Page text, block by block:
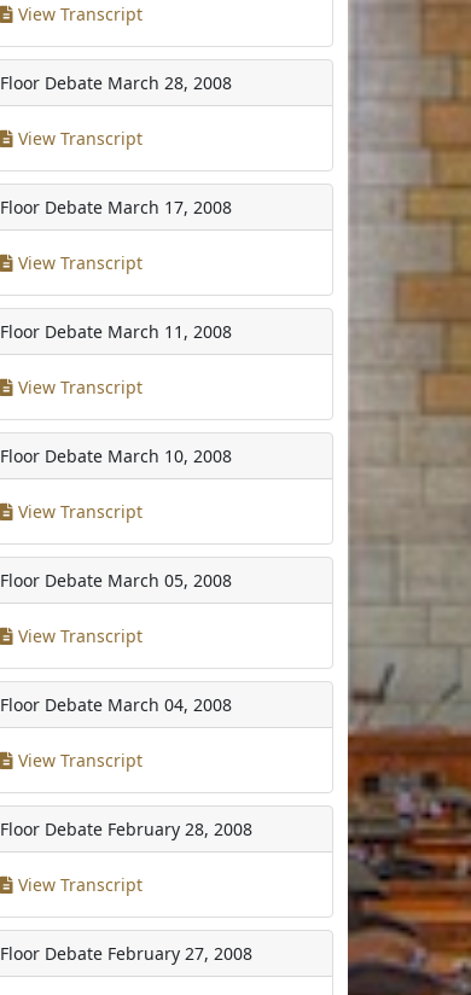
View Transcript
Floor Debate March 28, 2008
View Transcript
Floor Debate March 17, 2008
View Transcript
Floor Debate March 11, 2008
View Transcript
Floor Debate March 10, 2008
View Transcript
Floor Debate March 05, 2008
View Transcript
Floor Debate March 04, 2008
View Transcript
Floor Debate February 28, 2008
View Transcript
Floor Debate February 27, 2008